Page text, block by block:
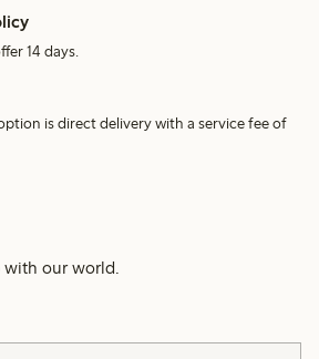
14 days.
is direct delivery with a service fee of
with our world.